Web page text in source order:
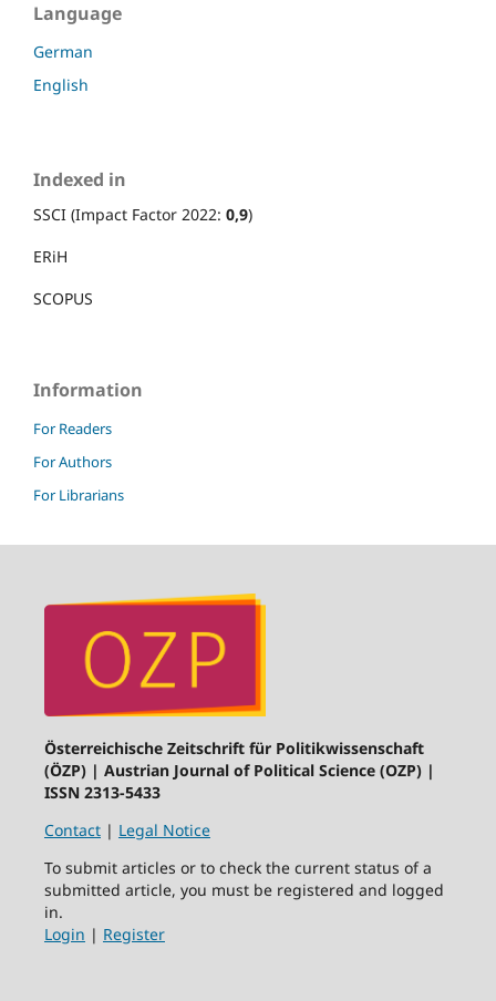
Language
German
English
Indexed in
SSCI (Impact Factor 2022: 0,9)
ERiH
SCOPUS
Information
For Readers
For Authors
For Librarians
Österreichische Zeitschrift für Politikwissenschaft
(ÖZP) | Austrian Journal of Political Science (OZP) |
ISSN 2313-5433
Contact| Legal Notice
To submit articles or to check the current status of a
submitted article, you must be registered and logged
in.
Login | Register